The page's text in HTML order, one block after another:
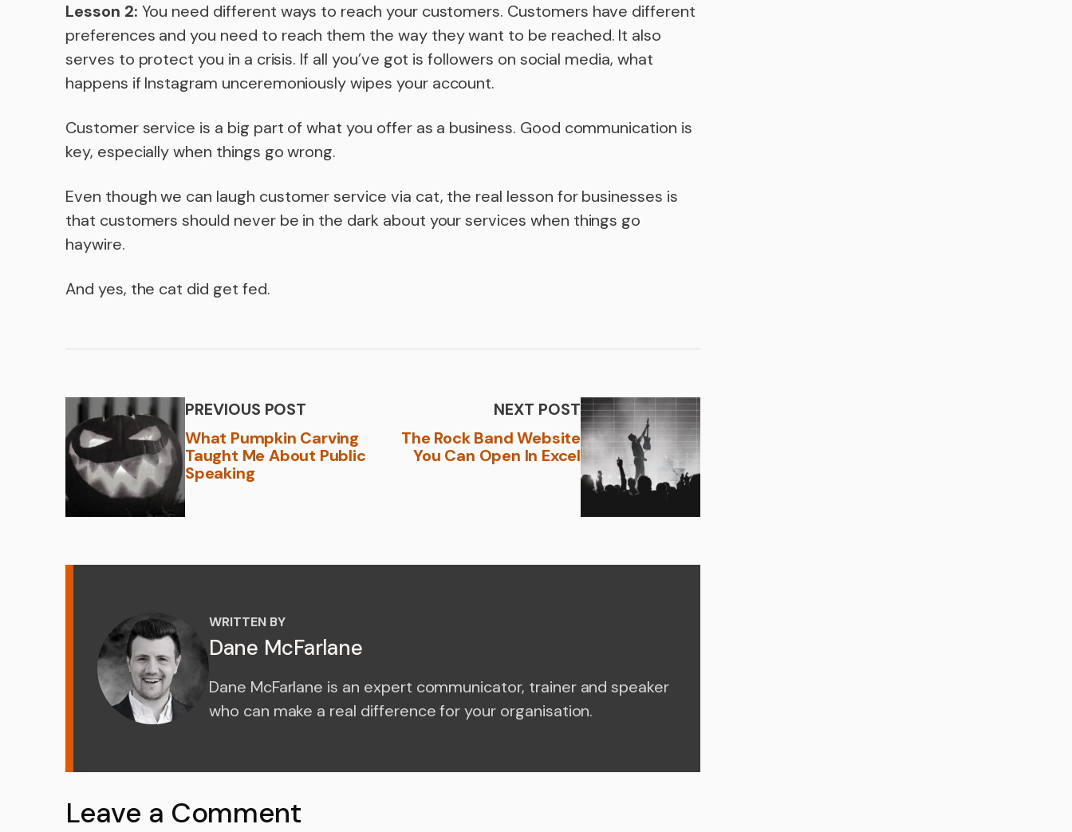
Lesson 2: You need different ways to reach your customers. Customers have different
preferences and you need to reach them the way they want to be reached. It also
serves to protect you in a crisis. If all you’ve got is followers on social media, what
happens if Instagram unceremoniously wipes your account.
Customer service is a big part of what you offer as a business. Good communication is
key, especially when things go wrong.
Even though we can laugh customer service via cat, the real lesson for businesses is
that customers should never be in the dark about your services when things go
haywire.
And yes, the cat did get fed.
PREVIOUS POST
What Pumpkin Carving
Taught Me About Public
Speaking
NEXT POST
The Rock Band Website
You Can Open In Excel
WRITTEN BY
Dane McFarlane
Dane McFarlane is an expert communicator, trainer and speaker
who can make a real difference for your organisation.
Leave a Comment